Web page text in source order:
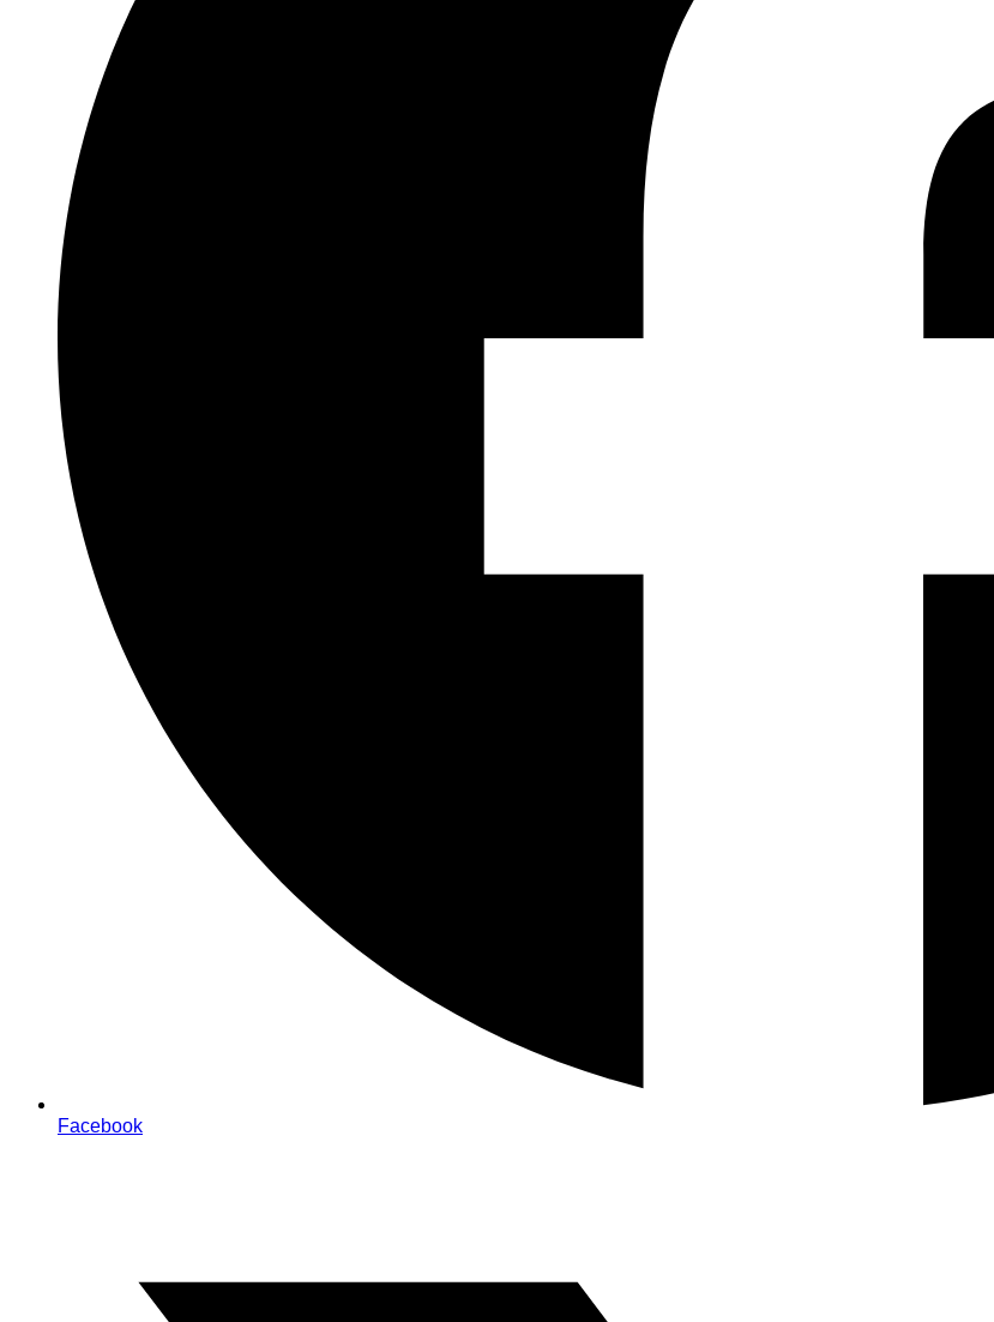
Facebook